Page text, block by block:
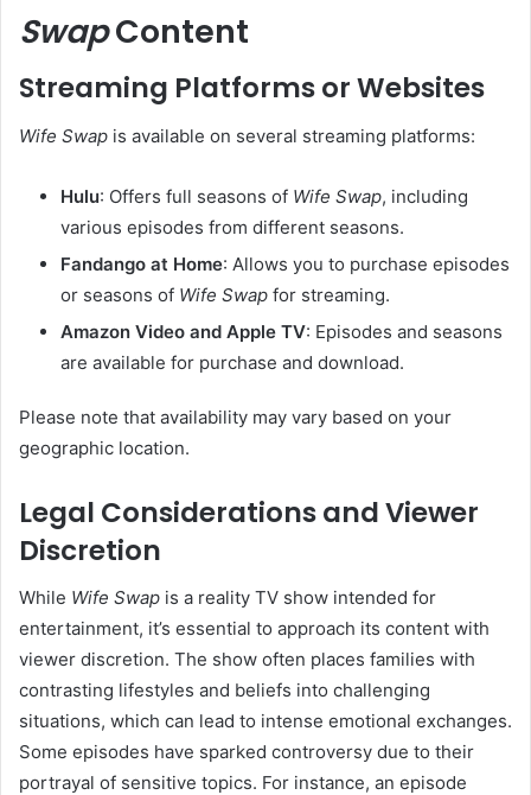
SwapContent
Streaming Platforms or Websites
Wife Swap is available on several streaming platforms:
Hulu: Offers full seasons of Wife Swap, including
various episodes from different seasons.
Fandango at Home: Allows you to purchase episodes
or seasons of Wife Swap for streaming.
Amazon Video and Apple TV: Episodes and seasons
are available for purchase and download.
Please note that availability may vary based on your
geographic location.
Legal Considerations and Viewer
Discretion
While Wife Swap is a reality TV show intended for
entertainment, it’s essential to approach its content with
viewer discretion. The show often places families with
contrasting lifestyles and beliefs into challenging
situations, which can lead to intense emotional exchanges.
Some episodes have sparked controversy due to their
portrayal of sensitive topics. For instance, an episode